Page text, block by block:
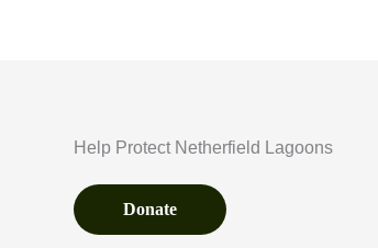
Help Protect Netherfield Lagoons
Donate